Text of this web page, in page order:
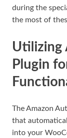
during the
the most of
Utilizing
Plugin
The Amazon
that
into your